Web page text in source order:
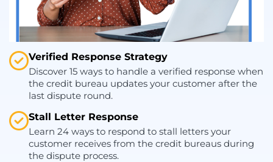
Verified Response Strategy
Discover 15 ways to handle a verified response when
the credit bureau updates your customer after the
last dispute round.
Stall Letter Response
Learn 24 ways to respond to stall letters your
customer receives from the credit bureaus during
the dispute process.